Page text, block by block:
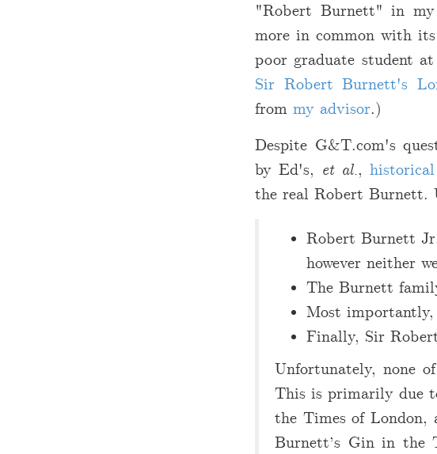
"Robert Burnett" in my
more in common with
poor graduate student
Sir Robert Burnett's
from my advisor.)
Despite G&T.com's
by Ed's, et al.,
the real Robert Burnett.
Robert Burnett
however neither
The Burnett
Most
Finally, Sir
Unfortunately, none
This is primarily due
the Times of London,
Burnett’s Gin in the